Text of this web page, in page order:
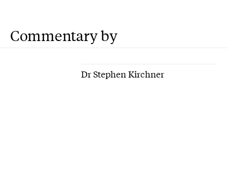
Commentary by
Dr Stephen Kirchner